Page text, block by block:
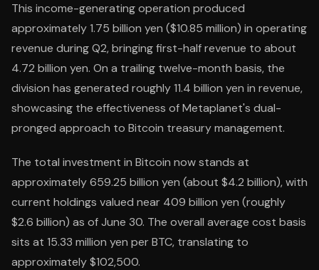
This income-generating operation produced
approximately 1.75 billion yen ($10.85 million) in operating
revenue during Q2, bringing first-half revenue to about
4.72 billion yen. On a trailing twelve-month basis, the
division has generated roughly 11.4 billion yen in revenue,
showcasing the effectiveness of Metaplanet's dual-
pronged approach to Bitcoin treasury management.
The total investment in Bitcoin now stands at
approximately 659.25 billion yen (about $4.2 billion), with
current holdings valued near 409 billion yen (roughly
$2.6 billion) as of June 30. The overall average cost basis
sits at 15.33 million yen per BTC, translating to
approximately $102,500.